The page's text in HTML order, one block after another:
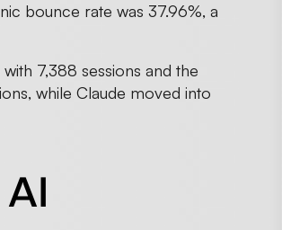
bounce rate was 37.96%, a
7,388 sessions and the
while Claude moved into